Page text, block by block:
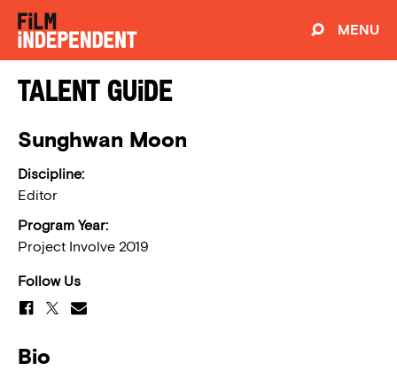
MENU
Talent Guide
Sunghwan Moon
Discipline:
Editor
Program Year:
Project Involve 2019
Follow Us
Bio